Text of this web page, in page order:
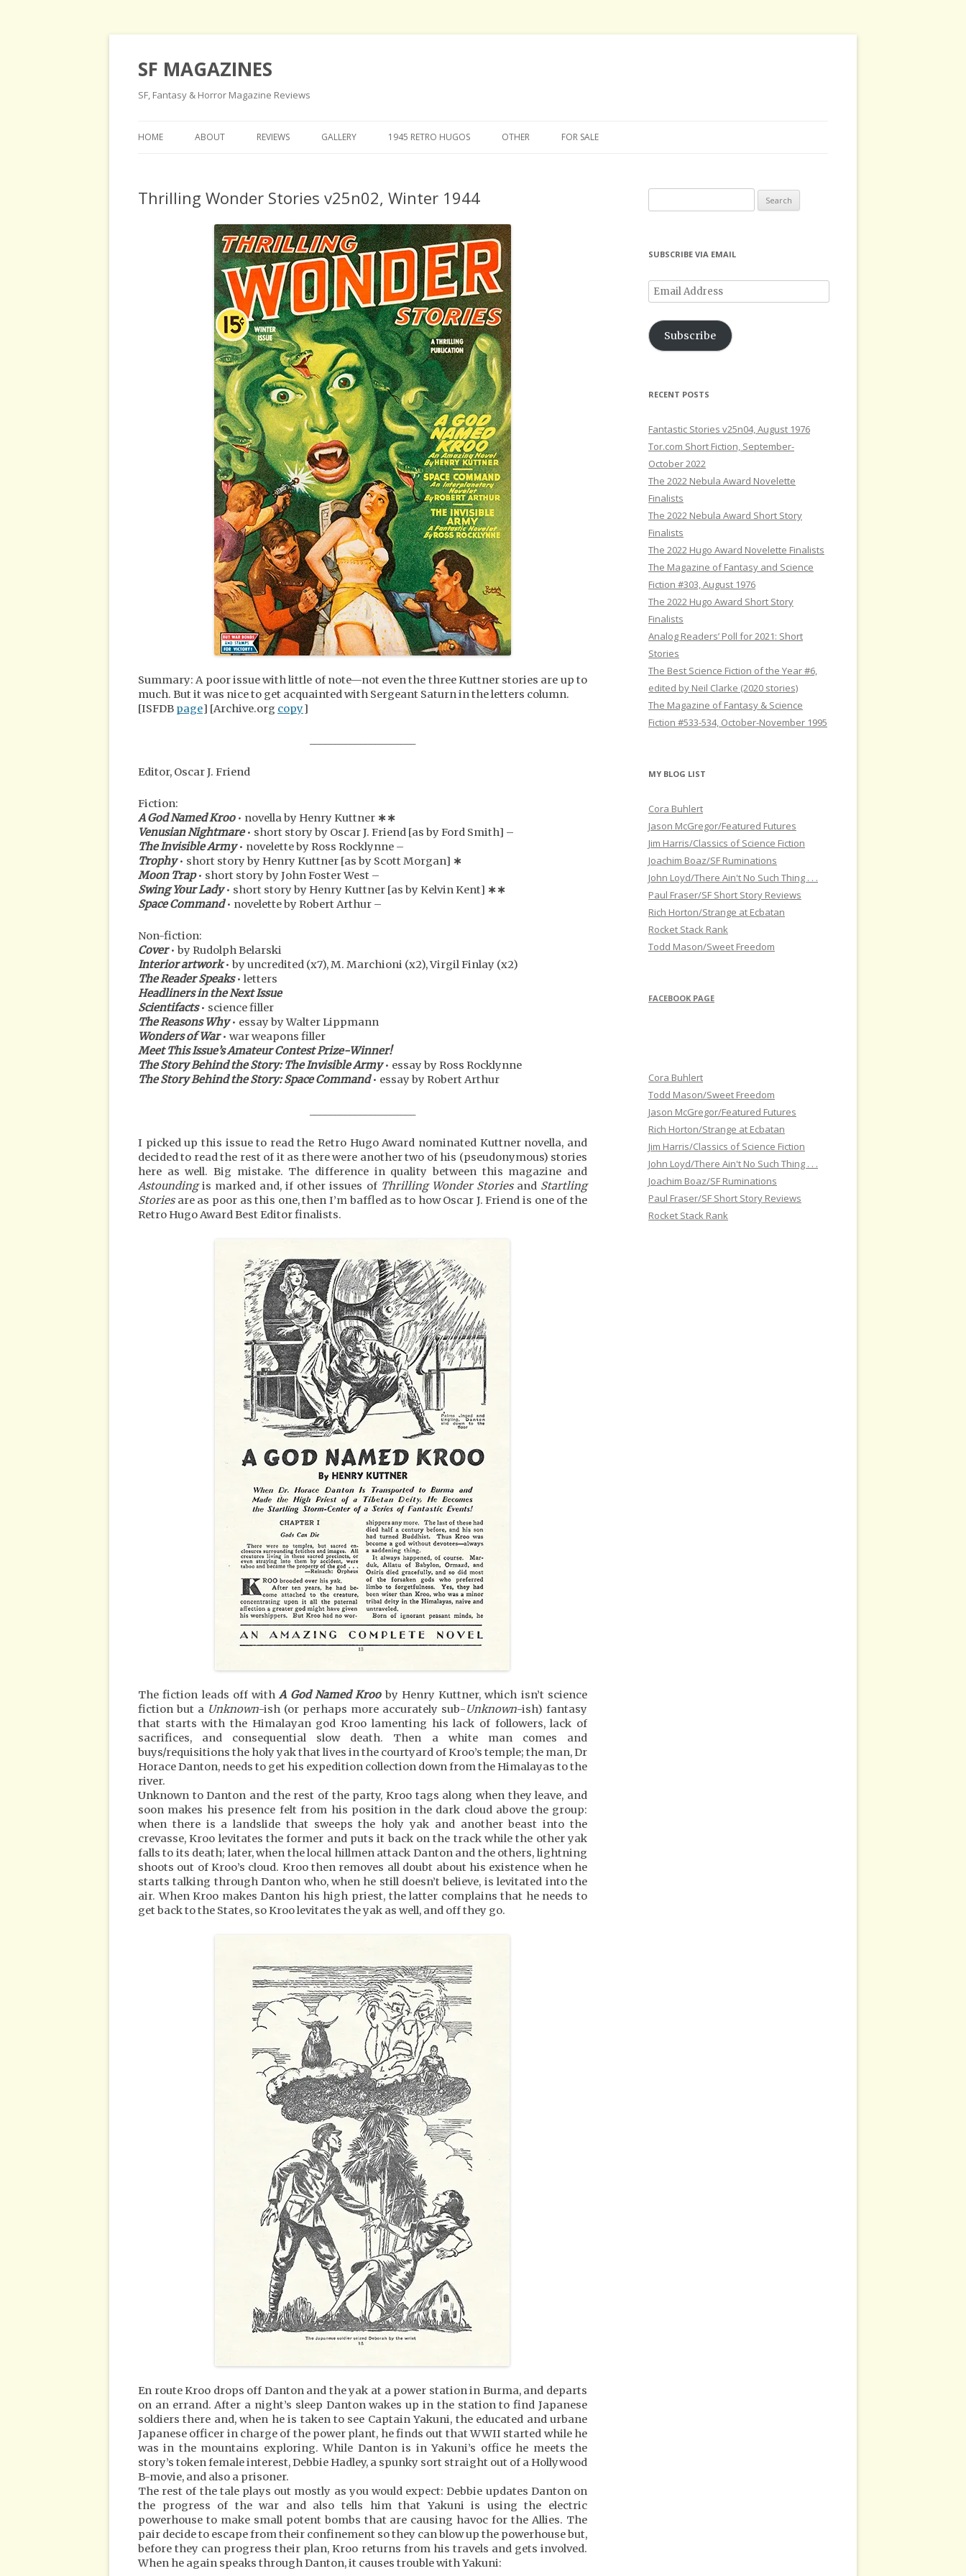
SF MAGAZINES
SF, Fantasy & Horror Magazine Reviews
HOME ABOUT REVIEWS GALLERY 1945 RETRO HUGOS OTHER FOR SALE
Thrilling Wonder Stories v25n02, Winter 1944
Summary: A poor issue with little of note—not even the three Kuttner stories are up to
much. But it was nice to get acquainted with Sergeant Saturn in the letters column.
[ISFDB page] [Archive.org copy]
Editor, Oscar J. Friend
Fiction:
A God Named Kroo• novella by Henry Kuttner ∗∗
Venusian Nightmare• short story by Oscar J. Friend [as by Ford Smith] –
The Invisible Army• novelette by Ross Rocklynne –
Trophy• short story by Henry Kuttner [as by Scott Morgan] ∗
Moon Trap• short story by John Foster West –
Swing Your Lady• short story by Henry Kuttner [as by Kelvin Kent] ∗ ∗
Space Command• novelette by Robert Arthur –
Non-fiction:
Cover• by Rudolph Belarski
Interior artwork• by uncredited (x7), M. Marchioni (x2), Virgil Finlay (x2)
The Reader Speaks• letters
Headliners in the Next Issue
Scientifacts• science filler
The Reasons Why• essay by Walter Lippmann
Wonders of War• war weapons filler
Meet This Issue’s Amateur Contest Prize-Winner!
The Story Behind the Story: The Invisible Army• essay by Ross Rocklynne
The Story Behind the Story: Space Command• essay by Robert Arthur
I picked up this issue to read the Retro Hugo Award nominated Kuttner novella, and
decided to read the rest of it as there were another two of his (pseudonymous) stories
here as well. Big mistake. The difference in quality between this magazine and
Astoundingis marked and, if other issues of Thrilling Wonder Storiesand Startling
Storiesare as poor as this one, then I’m baffled as to how Oscar J. Friend is one of the
Retro Hugo Award Best Editor finalists.
The fiction leads off withA God Named Krooby Henry Kuttner, which isn’t science
fiction but a Unknown-ish (or perhaps more accurately sub-Unknown-ish) fantasy
that starts with the Himalayan god Kroo lamenting his lack of followers, lack of
sacrifices, and consequential slow death. Then a white man comes and
buys/requisitions the holy yak that lives in the courtyard of Kroo’s temple; the man, Dr
Horace Danton, needs to get his expedition collection down from the Himalayas to the
river.
Unknown to Danton and the rest of the party, Kroo tags along when they leave, and
soon makes his presence felt from his position in the dark cloud above the group:
when there is a landslide that sweeps the holy yak and another beast into the
crevasse, Kroo levitates the former and puts it back on the track while the other yak
falls to its death; later, when the local hillmen attack Danton and the others, lightning
shoots out of Kroo’s cloud. Kroo then removes all doubt about his existence when he
starts talking through Danton who, when he still doesn’t believe, is levitated into the
air. When Kroo makes Danton his high priest, the latter complains that he needs to
get back to the States, so Kroo levitates the yak as well, and off they go.
En route Kroo drops off Danton and the yak at a power station in Burma, and departs
on an errand. After a night’s sleep Danton wakes up in the station to find Japanese
soldiers there and, when he is taken to see Captain Yakuni, the educated and urbane
Japanese officer in charge of the power plant, he finds out that WWII started while he
was in the mountains exploring. While Danton is in Yakuni’s office he meets the
story’s token female interest, Debbie Hadley, a spunky sort straight out of a Hollywood
B-movie, and also a prisoner.
The rest of the tale plays out mostly as you would expect: Debbie updates Danton on
the progress of the war and also tells him that Yakuni is using the electric
powerhouse to make small potent bombs that are causing havoc for the Allies. The
pair decide to escape from their confinement so they can blow up the powerhouse but,
before they can progress their plan, Kroo returns from his travels and gets involved.
When he again speaks through Danton, it causes trouble with Yakuni:
for:
SUBSCRIBE VIA EMAIL
Email
Address
Subscribe
RECENT POSTS
Fantastic Stories v25n04, August 1976
Tor.com Short Fiction, September-
October 2022
The 2022 Nebula Award Novelette
Finalists
The 2022 Nebula Award Short Story
Finalists
The 2022 Hugo Award Novelette Finalists
The Magazine of Fantasy and Science
Fiction #303, August 1976
The 2022 Hugo Award Short Story
Finalists
Analog Readers’ Poll for 2021: Short
Stories
The Best Science Fiction of the Year #6,
edited by Neil Clarke (2020 stories)
The Magazine of Fantasy & Science
Fiction #533-534, October-November 1995
MY BLOG LIST
Cora Buhlert
Jason McGregor/Featured Futures
Jim Harris/Classics of Science Fiction
Joachim Boaz/SF Ruminations
John Loyd/There Ain't No Such Thing . . .
Paul Fraser/SF Short Story Reviews
Rich Horton/Strange at Ecbatan
Rocket Stack Rank
Todd Mason/Sweet Freedom
FACEBOOK PAGE
Cora Buhlert
Todd Mason/Sweet Freedom
Jason McGregor/Featured Futures
Rich Horton/Strange at Ecbatan
Jim Harris/Classics of Science Fiction
John Loyd/There Ain't No Such Thing . . .
Joachim Boaz/SF Ruminations
Paul Fraser/SF Short Story Reviews
Rocket Stack Rank